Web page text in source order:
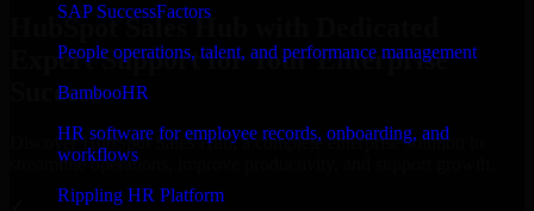
SAP SuccessFactors
People operations, talent, and performance management
BambooHR
HR software for employee records, onboarding, and
workflows
Rippling HR Platform
HubSpot Sales Hub with Dedicated
Expert Support for Your Enterprise
Success
Discover HubSpot Sales Hub, a complete enterprise solution to
streamline operations, improve productivity, and support growth.